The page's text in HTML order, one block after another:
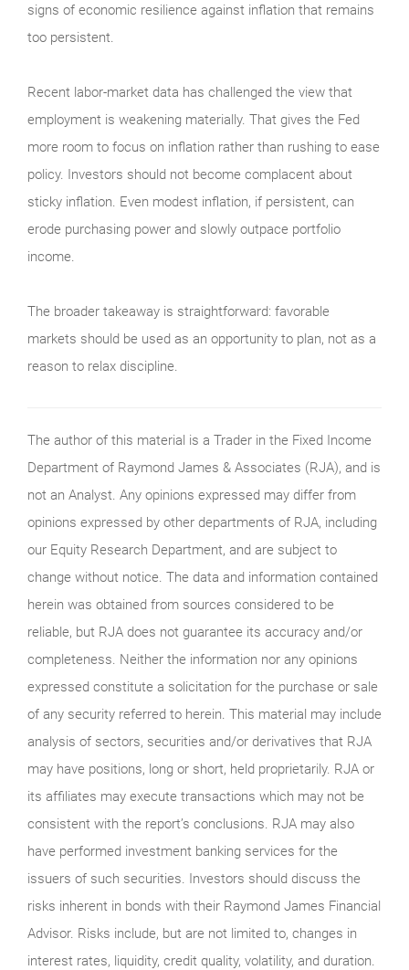
signs of economic resilience against inflation that remains
too persistent.
Recent labor-market data has challenged the view that
employment is weakening materially. That gives the Fed
more room to focus on inflation rather than rushing to ease
policy. Investors should not become complacent about
sticky inflation. Even modest inflation, if persistent, can
erode purchasing power and slowly outpace portfolio
income.
The broader takeaway is straightforward: favorable
markets should be used as an opportunity to plan, not as a
reason to relax discipline.
The author of this material is a Trader in the Fixed Income
Department of Raymond James & Associates (RJA), and is
not an Analyst. Any opinions expressed may differ from
opinions expressed by other departments of RJA, including
our Equity Research Department, and are subject to
change without notice. The data and information contained
herein was obtained from sources considered to be
reliable, but RJA does not guarantee its accuracy and/or
completeness. Neither the information nor any opinions
expressed constitute a solicitation for the purchase or sale
of any security referred to herein. This material may include
analysis of sectors, securities and/or derivatives that RJA
may have positions, long or short, held proprietarily. RJA or
its affiliates may execute transactions which may not be
consistent with the report’s conclusions. RJA may also
have performed investment banking services for the
issuers of such securities. Investors should discuss the
risks inherent in bonds with their Raymond James Financial
Advisor. Risks include, but are not limited to, changes in
interest rates, liquidity, credit quality, volatility, and duration.